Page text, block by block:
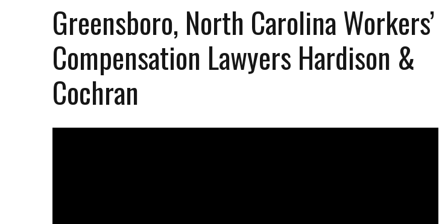
Greensboro, North Carolina Workers’
Compensation Lawyers Hardison &
Cochran